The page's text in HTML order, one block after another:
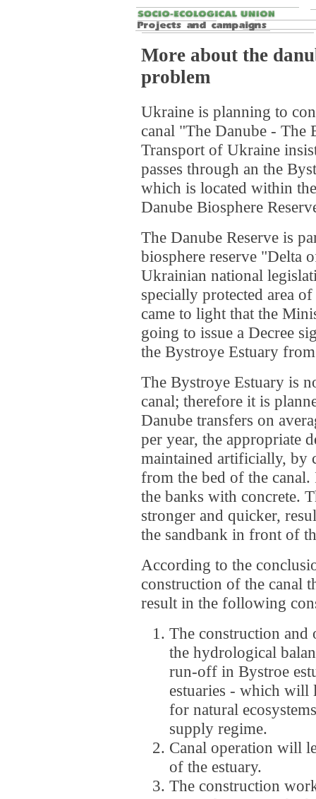
More about the
problem
Ukraine is planning to
canal "The Danube -
Transport of Ukraine
passes through an the
which is located within
Danube Biosphere
The Danube Reserve is
biosphere reserve "Delta
Ukrainian national
specially protected area
came to light that the
going to issue a Decree
the Bystroye Estuary
The Bystroye Estuary is
canal; therefore it is
Danube transfers on
per year, the appropriate
maintained artificially, by
from the bed of the
the banks with concrete.
stronger and quicker,
the sandbank in front of
According to the
construction of the canal
result in the following
The construction and
the hydrological
run-off in Bystroe
estuaries - which will
for natural
supply regime.
Canal operation will
of the estuary.
The construction